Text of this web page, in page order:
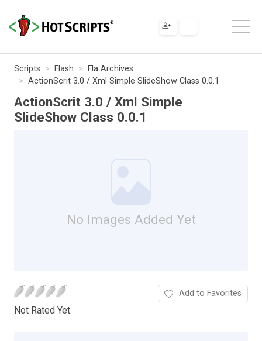
Scripts Flash
Fla Archives
ActionScrit 3.0 / Xml Simple SlideShow Class 0.0.1
ActionScrit 3.0 / Xml Simple
SlideShow Class 0.0.1
No Images Added Yet
Not Rated Yet.
Add to Favorites